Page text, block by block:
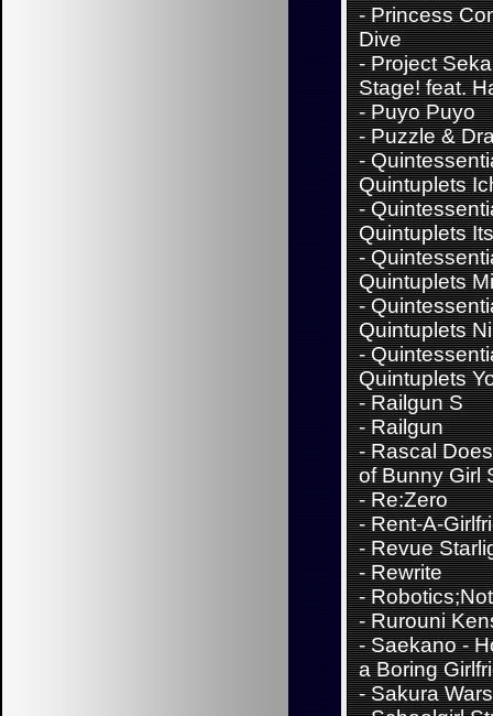
-Princess
Dive
-Project
Stage! feat.
-Puyo Puyo
-Puzzle &
-
Quintuplets
-
Quintuplets
-
Quintuplets
-
Quintuplets
-
Quintuplets
-Railgun S
-Railgun
-Rascal
of Bunny Girl
-Re:Zero
-Rent-A-
-Revue
-Rewrite
-
-Rurouni
-Saekano -
a Boring
-Sakura Wars